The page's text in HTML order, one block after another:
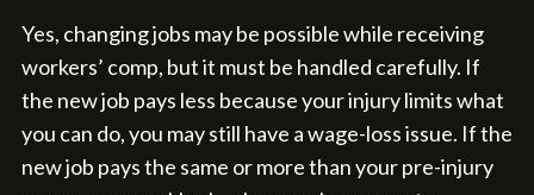
Yes, changing jobs may be possible while receiving
workers’ comp, but it must be handled carefully. If
the new job pays less because your injury limits what
you can do, you may still have a wage-loss issue. If the
new job pays the same or more than your pre-injury